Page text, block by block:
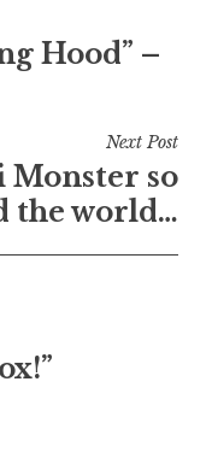
Hood” –
Next Post
Monster so
the world…